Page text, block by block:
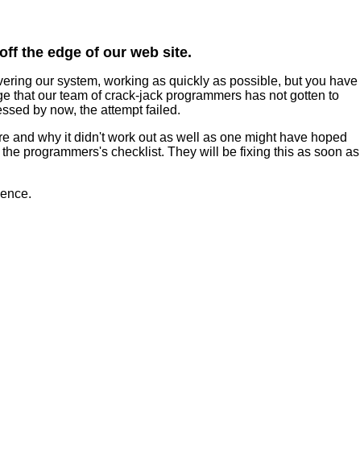
the edge of our web site.
our system, working as quickly as possible, but you have
that our team of crack-jack programmers has not gotten to
by now, the attempt failed.
and why it didn't work out as well as one might have hoped
programmers's checklist. They will be fixing this as soon as